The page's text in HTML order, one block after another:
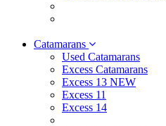
Catamarans
Used Catamarans
Excess Catamarans
Excess 13 NEW
Excess 11
Excess 14